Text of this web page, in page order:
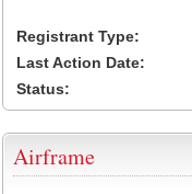
Registrant Type:
Last Action Date:
Status:
Airframe